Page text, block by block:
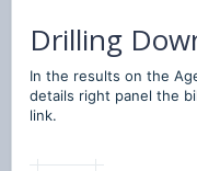
Drilling
In the results on the
details right panel the
link.